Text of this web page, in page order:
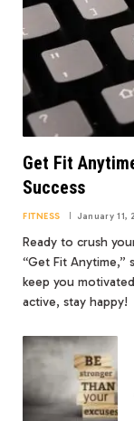
Get Fit
Success
FITNESS January 11,
Ready to crush
“Get Fit Anytime,”
keep you
active, stay happy!